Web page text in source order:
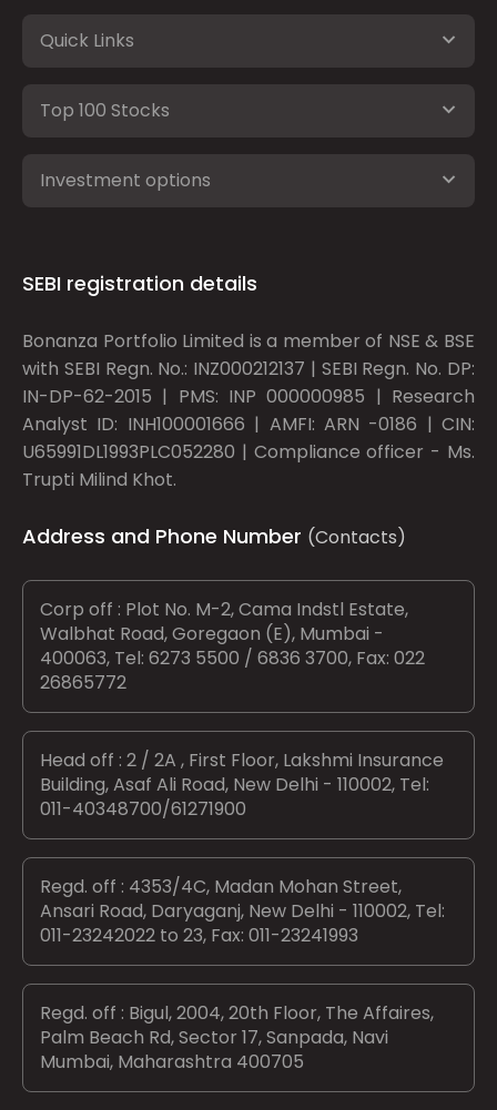
Quick Links
Top 100 Stocks
Investment options
SEBI registration details
Bonanza Portfolio Limited is a member of NSE & BSE
with SEBI Regn. No.: INZ000212137 | SEBI Regn. No. DP:
IN-DP-62-2015 | PMS: INP 000000985 | Research
Analyst ID: INH100001666 | AMFI: ARN -0186 | CIN:
U65991DL1993PLC052280 | Compliance officer - Ms.
Trupti Milind Khot.
Address and Phone Number (Contacts)
Corp off : Plot No. M-2, Cama Indstl Estate,
Walbhat Road, Goregaon (E), Mumbai -
400063, Tel: 6273 5500 / 6836 3700, Fax: 022
26865772
Head off : 2 / 2A , First Floor, Lakshmi Insurance
Building, Asaf Ali Road, New Delhi - 110002, Tel:
011-40348700/61271900
Regd. off : 4353/4C, Madan Mohan Street,
Ansari Road, Daryaganj, New Delhi - 110002, Tel:
011-23242022 to 23, Fax: 011-23241993
Regd. off : Bigul, 2004, 20th Floor, The Affaires,
Palm Beach Rd, Sector 17, Sanpada, Navi
Mumbai, Maharashtra 400705